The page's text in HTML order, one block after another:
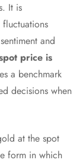
It is
and
price is
a benchmark
decisions when
at the spot
form in which